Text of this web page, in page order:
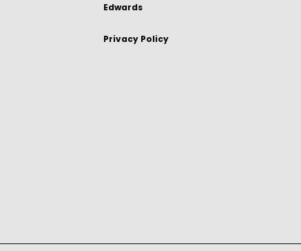
Edwards
Privacy Policy